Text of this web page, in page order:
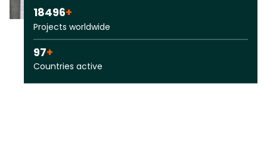
18496+
Projects worldwide
97+
Countries active